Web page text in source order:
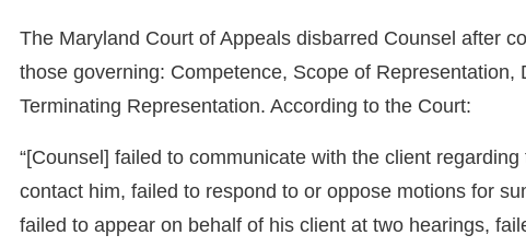
The Maryland Court of Appeals disbarred Counsel after
those governing: Competence, Scope of
Terminating Representation. According to the Court:
“[Counsel] failed to communicate with the client
contact him, failed to respond to or oppose motions for
failed to appear on behalf of his client at two hearings,